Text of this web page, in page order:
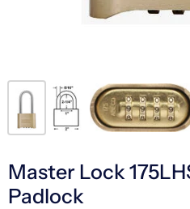
Master Lock
Padlock